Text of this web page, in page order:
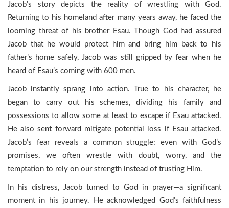
Jacob’s story depicts the reality of wrestling with God.
Returning to his homeland after many years away, he faced the
looming threat of his brother Esau. Though God had assured
Jacob that he would protect him and bring him back to his
father’s home safely, Jacob was still gripped by fear when he
heard of Esau’s coming with 600 men.
Jacob instantly sprang into action. True to his character, he
began to carry out his schemes, dividing his family and
possessions to allow some at least to escape if Esau attacked.
He also sent forward mitigate potential loss if Esau attacked.
Jacob’s fear reveals a common struggle: even with God’s
promises, we often wrestle with doubt, worry, and the
temptation to rely on our strength instead of trusting Him.
In his distress, Jacob turned to God in prayer—a significant
moment in his journey. He acknowledged God’s faithfulness